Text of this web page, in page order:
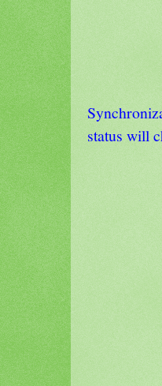
status will